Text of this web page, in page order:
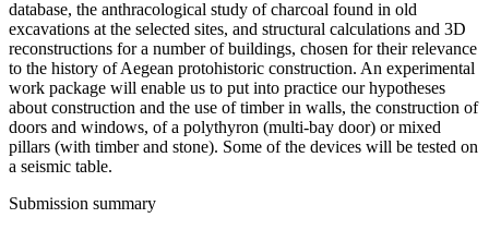
database, the anthracological study of charcoal found in old
excavations at the selected sites, and structural calculations and 3D
reconstructions for a number of buildings, chosen for their relevance
to the history of Aegean protohistoric construction. An experimental
work package will enable us to put into practice our hypotheses
about construction and the use of timber in walls, the construction of
doors and windows, of a polythyron (multi-bay door) or mixed
pillars (with timber and stone). Some of the devices will be tested on
a seismic table.
Submission summary